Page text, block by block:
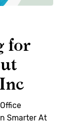
for
Smarter At